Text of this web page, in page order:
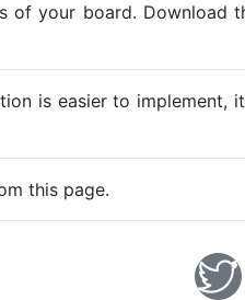
of your board.
is easier to
this page.